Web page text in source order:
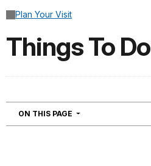
Plan Your Visit
Things To Do
ON THIS PAGE NAVIGATION